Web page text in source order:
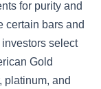
for purity and
certain bars and
select
Gold
platinum, and